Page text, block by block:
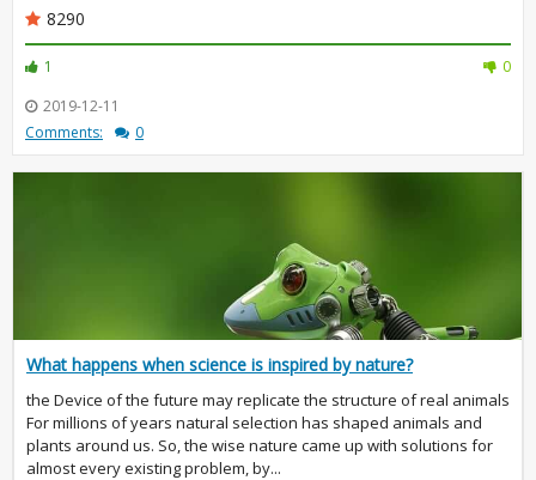
8290
1
0
2019-12-11
Comments:
0
What happens when science is inspired by nature?
the Device of the future may replicate the structure of real animals
For millions of years natural selection has shaped animals and
plants around us. So, the wise nature came up with solutions for
almost every existing problem, by...